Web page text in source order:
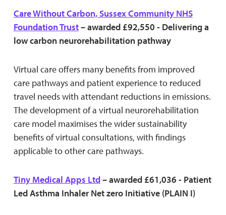
Care Without Carbon, Sussex Community NHS
Foundation Trust– awarded £92,550 - Delivering a
low carbon neurorehabilitation pathway
Virtual care offers many benefits from improved
care pathways and patient experience to reduced
travel needs with attendant reductions in emissions.
The development of a virtual neurorehabilitation
care model maximises the wider sustainability
benefits of virtual consultations, with findings
applicable to other care pathways.
Tiny Medical Apps Ltd– awarded £61,036 - Patient
Led Asthma Inhaler Net zero Initiative (PLAIN I)